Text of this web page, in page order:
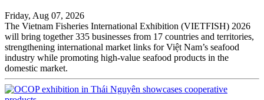
Friday, Aug 07, 2026
The Vietnam Fisheries International Exhibition (VIETFISH) 2026
will bring together 335 businesses from 17 countries and territories,
strengthening international market links for Việt Nam’s seafood
industry while promoting high-value seafood products in the
domestic market.